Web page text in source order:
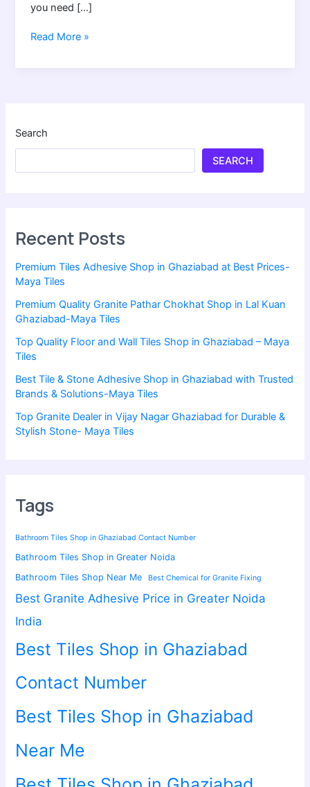
you need […]
Read More »
Search
SEARCH
Recent Posts
Premium Tiles Adhesive Shop in Ghaziabad at Best Prices-
Maya Tiles
Premium Quality Granite Pathar Chokhat Shop in Lal Kuan
Ghaziabad-Maya Tiles
Top Quality Floor and Wall Tiles Shop in Ghaziabad – Maya
Tiles
Best Tile & Stone Adhesive Shop in Ghaziabad with Trusted
Brands & Solutions-Maya Tiles
Top Granite Dealer in Vijay Nagar Ghaziabad for Durable &
Stylish Stone- Maya Tiles
Tags
Bathroom Tiles Shop in Ghaziabad Contact Number
Bathroom Tiles Shop in Greater Noida
Bathroom Tiles Shop Near Me
Best Chemical for Granite Fixing
Best Granite Adhesive Price in Greater Noida
India
Best Tiles Shop in Ghaziabad
Contact Number
Best Tiles Shop in Ghaziabad
Near Me